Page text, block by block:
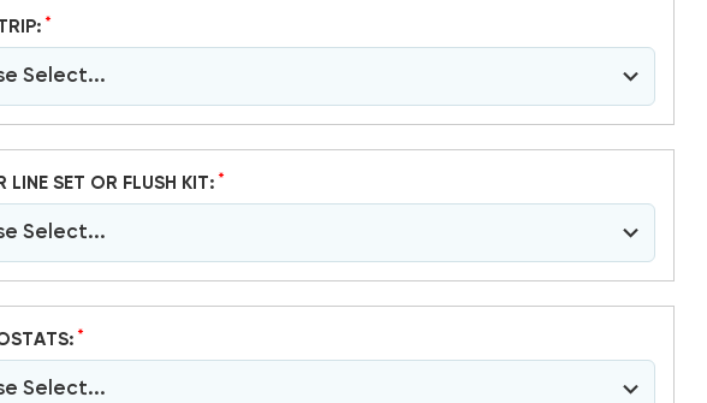
*
Select...
LINE SET OR FLUSH KIT: *
Select...
*
Select...